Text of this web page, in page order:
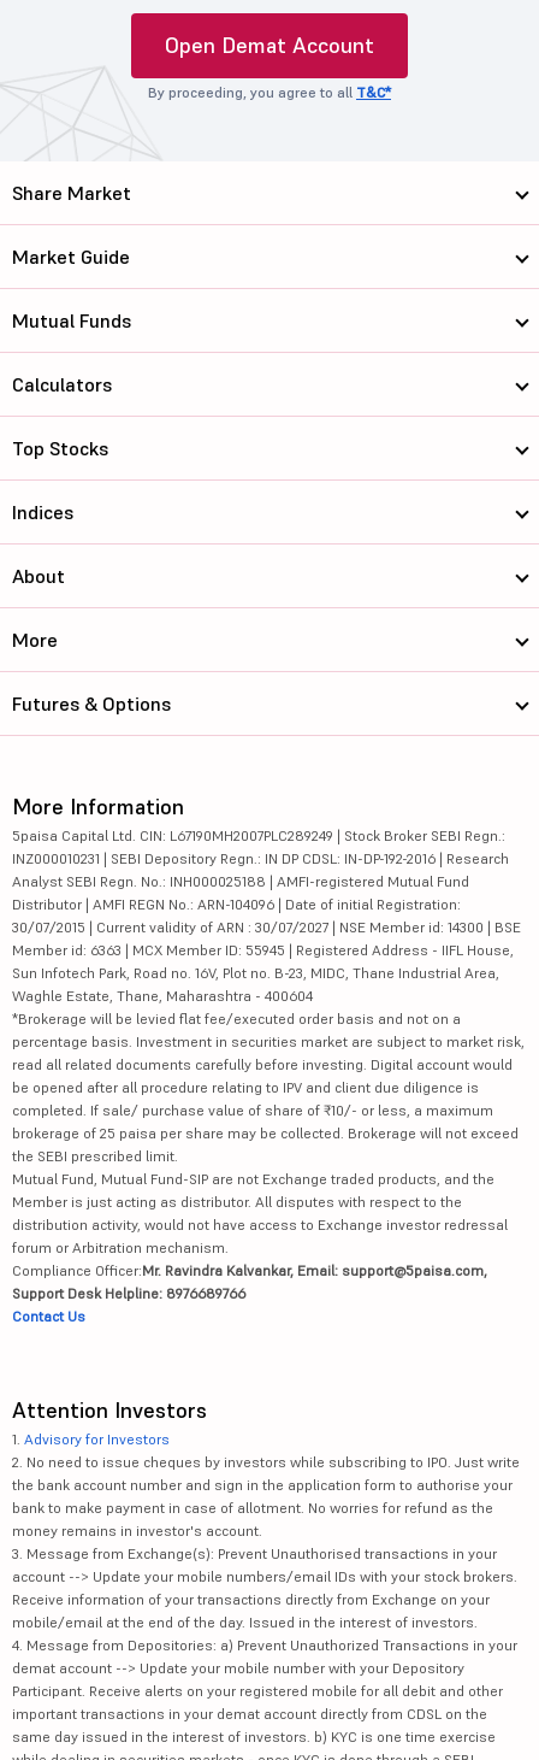
Open Demat Account
By proceeding, you agree to all T&C*
Share Market
Market Guide
Mutual Funds
Calculators
Top Stocks
Indices
About
More
Futures & Options
More Information
5paisa Capital Ltd. CIN: L67190MH2007PLC289249 | Stock Broker SEBI Regn.:
INZ000010231 | SEBI Depository Regn.: IN DP CDSL: IN-DP-192-2016 | Research
Analyst SEBI Regn. No.: INH000025188 | AMFI-registered Mutual Fund
Distributor | AMFI REGN No.: ARN-104096 | Date of initial Registration:
30/07/2015 | Current validity of ARN : 30/07/2027 | NSE Member id: 14300 | BSE
Member id: 6363 | MCX Member ID: 55945 | Registered Address - IIFL House,
Sun Infotech Park, Road no. 16V, Plot no. B-23, MIDC, Thane Industrial Area,
Waghle Estate, Thane, Maharashtra - 400604
*Brokerage will be levied flat fee/executed order basis and not on a
percentage basis. Investment in securities market are subject to market risk,
read all related documents carefully before investing. Digital account would
be opened after all procedure relating to IPV and client due diligence is
completed. If sale/ purchase value of share of ₹10/- or less, a maximum
brokerage of 25 paisa per share may be collected. Brokerage will not exceed
the SEBI prescribed limit.
Mutual Fund, Mutual Fund-SIP are not Exchange traded products, and the
Member is just acting as distributor. All disputes with respect to the
distribution activity, would not have access to Exchange investor redressal
forum or Arbitration mechanism.
Compliance Officer:Mr. Ravindra Kalvankar, Email: support@5paisa.com,
Support Desk Helpline: 8976689766
Contact Us
Attention Investors
1. Advisory for Investors
2. No need to issue cheques by investors while subscribing to IPO. Just write
the bank account number and sign in the application form to authorise your
bank to make payment in case of allotment. No worries for refund as the
money remains in investor's account.
3. Message from Exchange(s): Prevent Unauthorised transactions in your
account --> Update your mobile numbers/email IDs with your stock brokers.
Receive information of your transactions directly from Exchange on your
mobile/email at the end of the day. Issued in the interest of investors.
4. Message from Depositories: a) Prevent Unauthorized Transactions in your
demat account --> Update your mobile number with your Depository
Participant. Receive alerts on your registered mobile for all debit and other
important transactions in your demat account directly from CDSL on the
same day issued in the interest of investors. b) KYC is one time exercise